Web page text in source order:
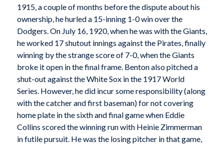
1915, a couple of months before the dispute about his
ownership, he hurled a 15-inning 1-0 win over the
Dodgers. On July 16, 1920, when he was with the Giants,
he worked 17 shutout innings against the Pirates, finally
winning by the strange score of 7-0, when the Giants
broke it open in the final frame. Benton also pitched a
shut-out against the White Sox in the 1917 World
Series. However, he did incur some responsibility (along
with the catcher and first baseman) for not covering
home plate in the sixth and final game when Eddie
Collins scored the winning run with Heinie Zimmerman
in futile pursuit. He was the losing pitcher in that game,